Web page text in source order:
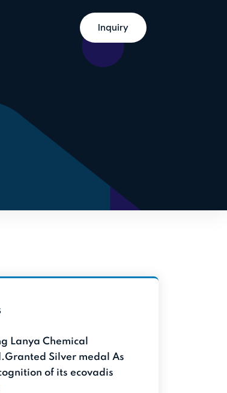
Inquiry
Lanya Chemical
Silver medal As
of its ecovadis